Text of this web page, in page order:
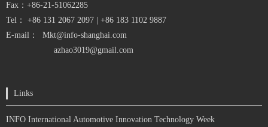
Fax：+86-21-51062285
Tel： +86 131 2067 2097
+86 183 1102 9887
E-mail：
Mkt@info-shanghai.com
azhao3019@gmail.com
Links
INFO International Automotive Innovation Technology Week